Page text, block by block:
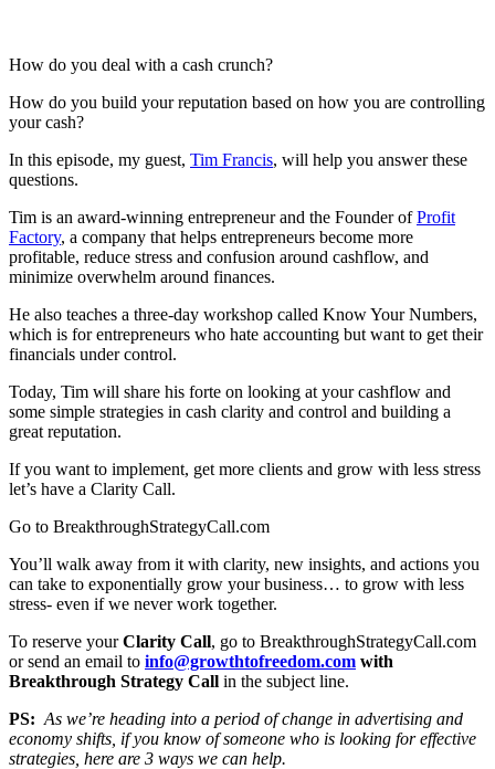
How do you deal with a cash crunch?
How do you build your reputation based on how you are controlling
your cash?
In this episode, my guest, Tim Francis, will help you answer these
questions.
Tim is an award-winning entrepreneur and the Founder ofProfit
Factory, a company that helps entrepreneurs become more
profitable, reduce stress and confusion around cashflow, and
minimize overwhelm around finances.
He also teaches a three-day workshop called Know Your Numbers,
which is for entrepreneurs who hate accounting but want to get their
financials under control.
Today, Tim will share his forte on looking at your cashflow and
some simple strategies in cash clarity and control and building a
great reputation.
If you want to implement, get more clients and grow with less stress
let’s have a Clarity Call.
Go to BreakthroughStrategyCall.com
You’ll walk away from it with clarity, new insights, and actions you
can take to exponentially grow your business… to grow with less
stress- even if we never work together.
To reserve yourClarity Call, go to BreakthroughStrategyCall.com
or send an email to info@growthtofreedom.com with
Breakthrough Strategy Call in the subject line.
PS: As we’re heading into a period of change in advertising and
economy shifts, if you know of someone who is looking for effective
strategies, here are 3 ways we can help.